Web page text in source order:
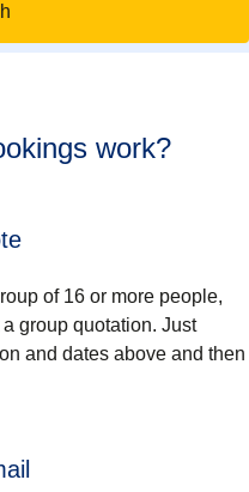
work?
of 16 or more people,
group quotation. Just
and dates above and then